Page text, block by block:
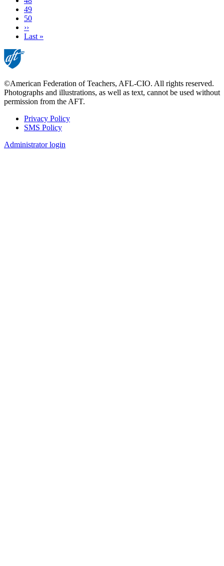
Current
page
49
Page
50
Next
page
››
Last
Last »
©American Federation of Teachers, AFL-CIO. All rights reserved.
Photographs and illustrations, as well as text, cannot be used without
permission from the AFT.
Footer
Privacy Policy
SMS Policy
Administrator login